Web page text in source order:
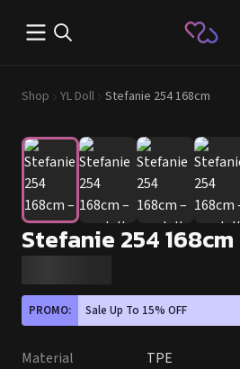
Open main menu
Shop YL Doll Stefanie 254 168cm
Stefanie 254 168cm
PROMO: Sale Up To 15% OFF
Material
TPE